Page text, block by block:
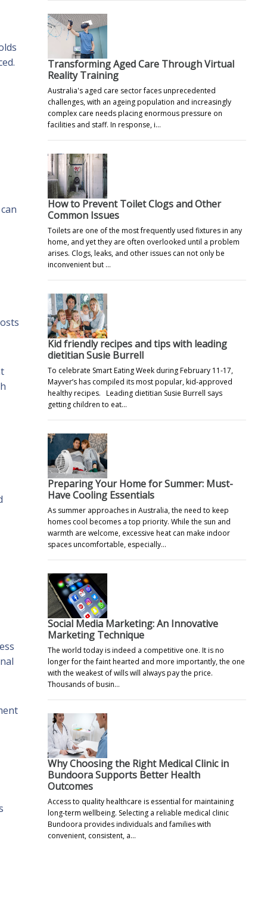
Transforming Aged Care Through Virtual
Reality Training
Australia's aged care sector faces unprecedented
challenges, with an ageing population and increasingly
complex care needs placing enormous pressure on
facilities and staff. In response, i…
How to Prevent Toilet Clogs and Other
Common Issues
Toilets are one of the most frequently used fixtures in any
home, and yet they are often overlooked until a problem
arises. Clogs, leaks, and other issues can not only be
inconvenient but …
Kid friendly recipes and tips with leading
dietitian Susie Burrell
To celebrate Smart Eating Week during February 11-17,
Mayver’s has compiled its most popular, kid-approved
healthy recipes. Leading dietitian Susie Burrell says
getting children to eat…
Preparing Your Home for Summer: Must-
Have Cooling Essentials
As summer approaches in Australia, the need to keep
homes cool becomes a top priority. While the sun and
warmth are welcome, excessive heat can make indoor
spaces uncomfortable, especially…
Social Media Marketing: An Innovative
Marketing Technique
The world today is indeed a competitive one. It is no
longer for the faint hearted and more importantly, the one
with the weakest of wills will always pay the price.
Thousands of busin…
Why Choosing the Right Medical Clinic in
Bundoora Supports Better Health
Outcomes
Access to quality healthcare is essential for maintaining
long-term wellbeing. Selecting a reliable medical clinic
Bundoora provides individuals and families with
convenient, consistent, a…